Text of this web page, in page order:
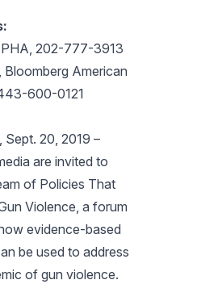
202-777-3913
, Bloomberg American
600-0121
Sept. 20, 2019 –
are invited to
of Policies That
Violence, a forum
evidence-based
be used to address
of gun violence.